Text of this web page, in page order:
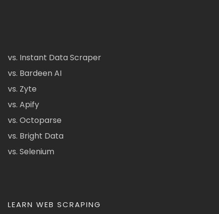
vs. Instant Data Scraper
vs. Bardeen AI
vs. Zyte
vs. Apify
vs. Octoparse
vs. Bright Data
vs. Selenium
LEARN WEB SCRAPING